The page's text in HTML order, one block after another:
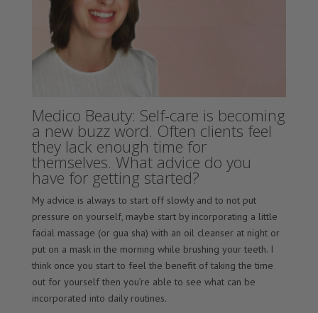
Medico Beauty: Self-care is becoming
a new buzz word. Often clients feel
they lack enough time for
themselves. What advice do you
have for getting started?
My advice is always to start off slowly and to not put
pressure on yourself, maybe start by incorporating a little
facial massage (or gua sha) with an oil cleanser at night or
put on a mask in the morning while brushing your teeth. I
think once you start to feel the benefit of taking the time
out for yourself then you’re able to see what can be
incorporated into daily routines.